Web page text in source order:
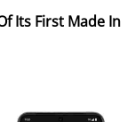
Its First Made In